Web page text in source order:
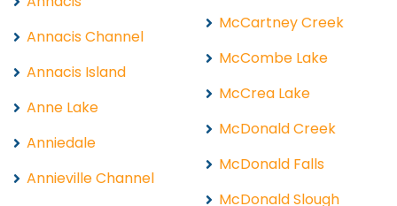
Annacis Channel
Annacis Island
Anne Lake
Anniedale
Annieville Channel
McCartney Creek
McCombe Lake
McCrea Lake
McDonald Creek
McDonald Falls
McDonald Slough